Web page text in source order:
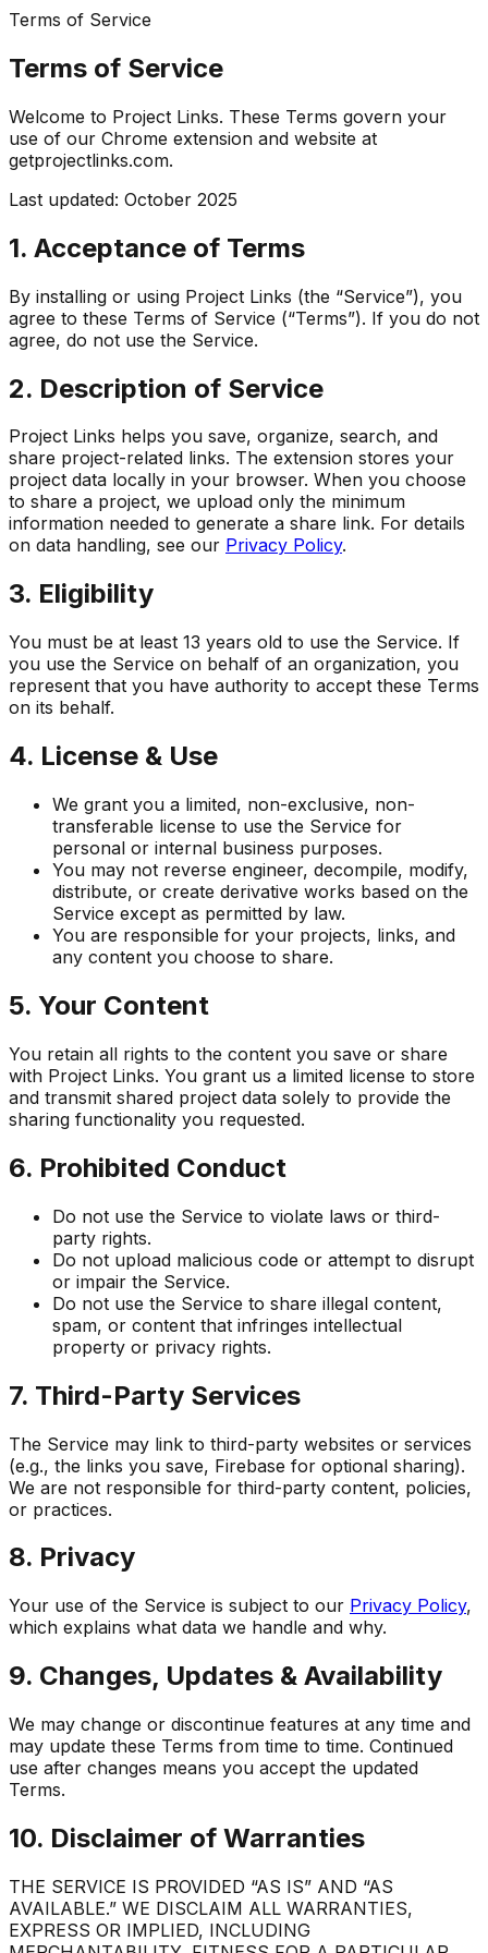
Terms of Service
Terms of Service
Welcome to Project Links. These Terms govern your
use of our Chrome extension and website at
getprojectlinks.com.
Last updated: October 2025
1. Acceptance of Terms
By installing or using Project Links (the “Service”), you
agree to these Terms of Service (“Terms”). If you do not
agree, do not use the Service.
2. Description of Service
Project Links helps you save, organize, search, and
share project-related links. The extension stores your
project data locally in your browser. When you choose
to share a project, we upload only the minimum
information needed to generate a share link. For details
on data handling, see our Privacy Policy.
3. Eligibility
You must be at least 13 years old to use the Service. If
you use the Service on behalf of an organization, you
represent that you have authority to accept these Terms
on its behalf.
4. License & Use
We grant you a limited, non-exclusive, non-
transferable license to use the Service for
personal or internal business purposes.
You may not reverse engineer, decompile, modify,
distribute, or create derivative works based on the
Service except as permitted by law.
You are responsible for your projects, links, and
any content you choose to share.
5. Your Content
You retain all rights to the content you save or share
with Project Links. You grant us a limited license to store
and transmit shared project data solely to provide the
sharing functionality you requested.
6. Prohibited Conduct
Do not use the Service to violate laws or third-
party rights.
Do not upload malicious code or attempt to disrupt
or impair the Service.
Do not use the Service to share illegal content,
spam, or content that infringes intellectual
property or privacy rights.
7. Third-Party Services
The Service may link to third-party websites or services
(e.g., the links you save, Firebase for optional sharing).
We are not responsible for third-party content, policies,
or practices.
8. Privacy
Your use of the Service is subject to our Privacy Policy,
which explains what data we handle and why.
9. Changes, Updates & Availability
We may change or discontinue features at any time and
may update these Terms from time to time. Continued
use after changes means you accept the updated
Terms.
10. Disclaimer of Warranties
THE SERVICE IS PROVIDED “AS IS” AND “AS
AVAILABLE.” WE DISCLAIM ALL WARRANTIES,
EXPRESS OR IMPLIED, INCLUDING